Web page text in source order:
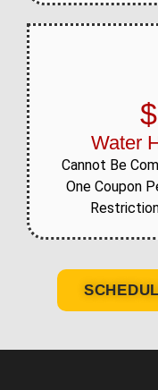
Water
Cannot Be
One Coupon